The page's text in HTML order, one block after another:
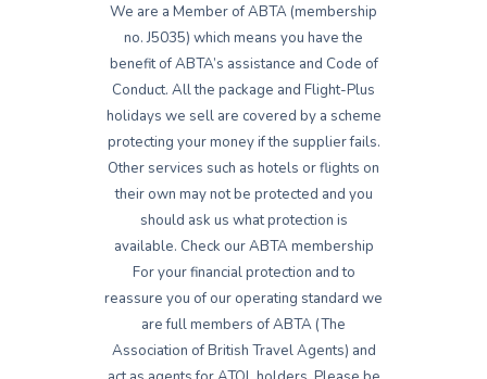
We are a Member of ABTA (membership
no. J5035) which means you have the
benefit of ABTA’s assistance and Code of
Conduct. All the package and Flight-Plus
holidays we sell are covered by a scheme
protecting your money if the supplier fails.
Other services such as hotels or flights on
their own may not be protected and you
should ask us what protection is
available. Check our ABTA membership
For your financial protection and to
reassure you of our operating standard we
are full members of ABTA (The
Association of British Travel Agents) and